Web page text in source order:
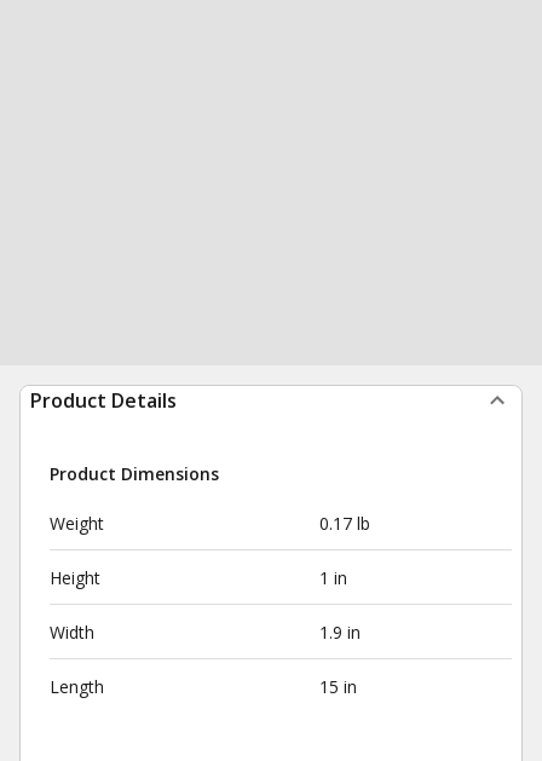
Product Details
Product Dimensions
Weight 0.17 lb
Height 1 in
Width 1.9 in
Length 15 in